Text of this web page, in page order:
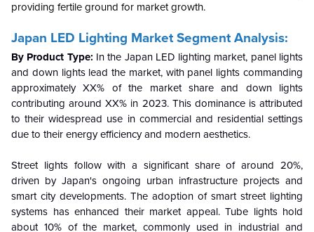
providing fertile ground for market growth.
Japan LED Lighting Market Segment Analysis:
By Product Type: In the Japan LED lighting market, panel lights
and down lights lead the market, with panel lights commanding
approximately XX% of the market share and down lights
contributing around XX% in 2023. This dominance is attributed
to their widespread use in commercial and residential settings
due to their energy efficiency and modern aesthetics.
Street lights follow with a significant share of around 20%,
driven by Japan's ongoing urban infrastructure projects and
smart city developments. The adoption of smart street lighting
systems has enhanced their market appeal. Tube lights hold
about 10% of the market, commonly used in industrial and